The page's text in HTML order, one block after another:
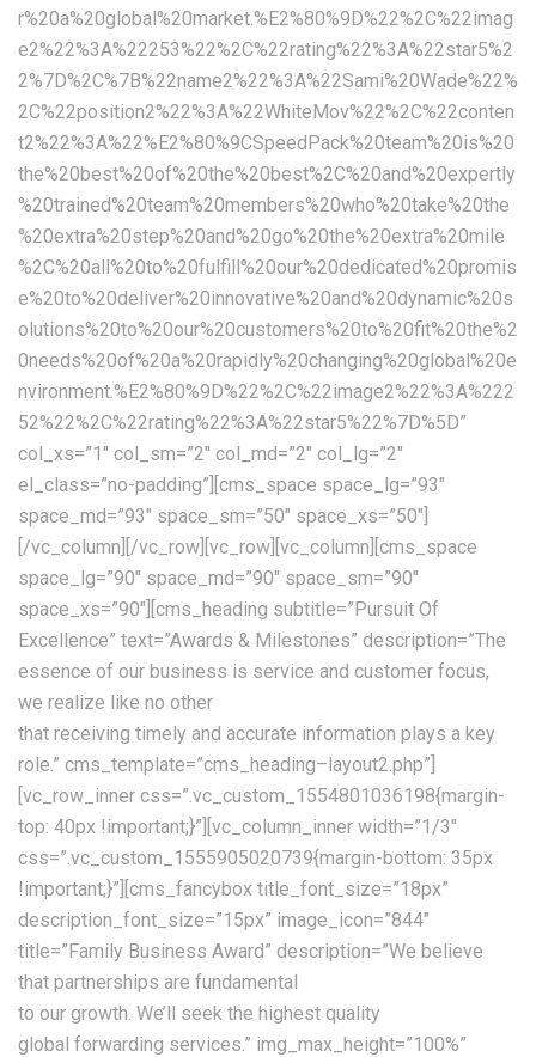
r%20a%20global%20market.%E2%80%9D%22%2C%22imag
e2%22%3A%22253%22%2C%22rating%22%3A%22star5%2
2%7D%2C%7B%22name2%22%3A%22Sami%20Wade%22%
2C%22position2%22%3A%22WhiteMov%22%2C%22conten
t2%22%3A%22%E2%80%9CSpeedPack%20team%20is%20
the%20best%20of%20the%20best%2C%20and%20expertly
%20trained%20team%20members%20who%20take%20the
%20extra%20step%20and%20go%20the%20extra%20mile
%2C%20all%20to%20fulfill%20our%20dedicated%20promis
e%20to%20deliver%20innovative%20and%20dynamic%20s
olutions%20to%20our%20customers%20to%20fit%20the%2
0needs%20of%20a%20rapidly%20changing%20global%20e
nvironment.%E2%80%9D%22%2C%22image2%22%3A%222
52%22%2C%22rating%22%3A%22star5%22%7D%5D”
col_xs=”1″ col_sm=”2″ col_md=”2″ col_lg=”2″
el_class=”no-padding”][cms_space space_lg=”93″
space_md=”93″ space_sm=”50″ space_xs=”50″]
[/vc_column][/vc_row][vc_row][vc_column][cms_space
space_lg=”90″ space_md=”90″ space_sm=”90″
space_xs=”90″][cms_heading subtitle=”Pursuit Of
Excellence” text=”Awards & Milestones” description=”The
essence of our business is service and customer focus,
we realize like no other
that receiving timely and accurate information plays a key
role.” cms_template=”cms_heading–layout2.php”]
[vc_row_inner css=”.vc_custom_1554801036198{margin-
top: 40px !important;}”][vc_column_inner width=”1/3″
css=”.vc_custom_1555905020739{margin-bottom: 35px
!important;}”][cms_fancybox title_font_size=”18px”
description_font_size=”15px” image_icon=”844″
title=”Family Business Award” description=”We believe
that partnerships are fundamental
to our growth. We’ll seek the highest quality
global forwarding services.” img_max_height=”100%”